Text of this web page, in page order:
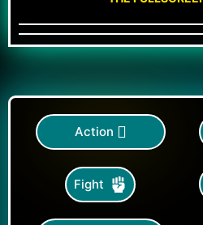
Action
Fight